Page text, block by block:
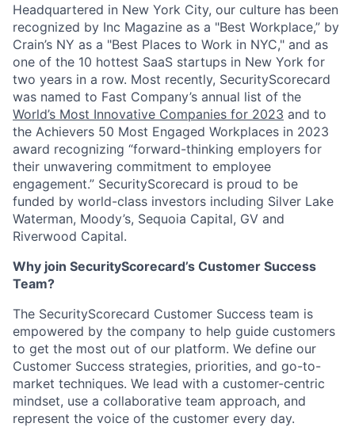
Headquartered in New York City, our culture has been
recognized by Inc Magazine as a "Best Workplace,” by
Crain’s NY as a "Best Places to Work in NYC," and as
one of the 10 hottest SaaS startups in New York for
two years in a row. Most recently, SecurityScorecard
was named to Fast Company’s annual list of the
World’s Most Innovative Companies for 2023 and to
the Achievers 50 Most Engaged Workplaces in 2023
award recognizing “forward-thinking employers for
their unwavering commitment to employee
engagement.” SecurityScorecard is proud to be
funded by world-class investors including Silver Lake
Waterman, Moody’s, Sequoia Capital, GV and
Riverwood Capital.
Why join SecurityScorecard’s Customer Success
Team?
The SecurityScorecard Customer Success team is
empowered by the company to help guide customers
to get the most out of our platform. We define our
Customer Success strategies, priorities, and go-to-
market techniques. We lead with a customer-centric
mindset, use a collaborative team approach, and
represent the voice of the customer every day.